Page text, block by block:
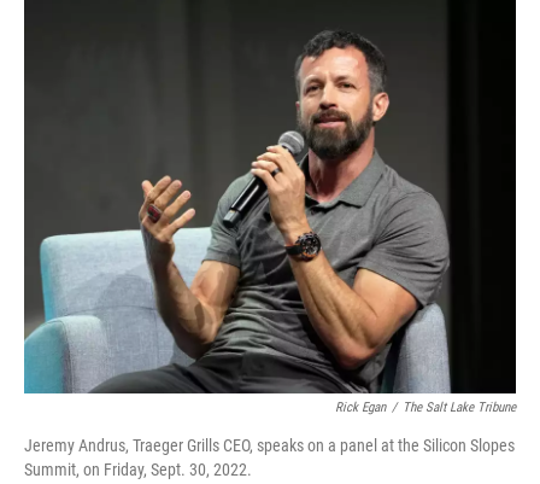
Rick Egan / The Salt Lake Tribune
Jeremy Andrus, Traeger Grills CEO, speaks on a panel at the Silicon Slopes
Summit, on Friday, Sept. 30, 2022.